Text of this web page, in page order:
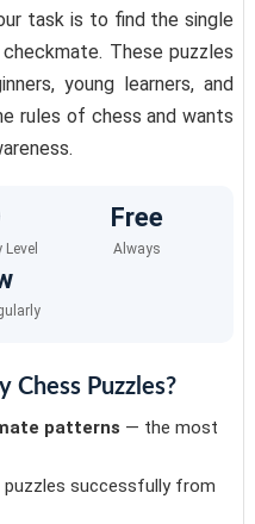
task is to find the single
These puzzles
young learners, and
rules of chess and wants
Free
Always
Chess Puzzles?
patterns — the most
puzzles successfully from